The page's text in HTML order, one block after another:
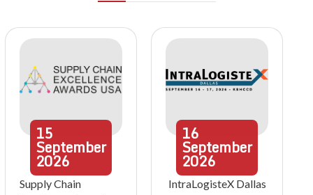
15
September
2026
Supply Chain
16
September
2026
IntraLogisteX Dallas